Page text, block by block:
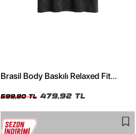
Brasil Body Baskılı Relaxed Fit
599,90 TL 479,92 TL